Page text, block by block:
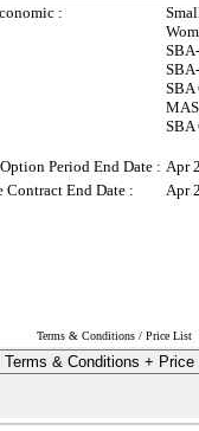
:
SBA
SBA
Period End Date : Apr
Contract End Date :
Apr
Terms & Conditions / Price List
Terms & Conditions + Price